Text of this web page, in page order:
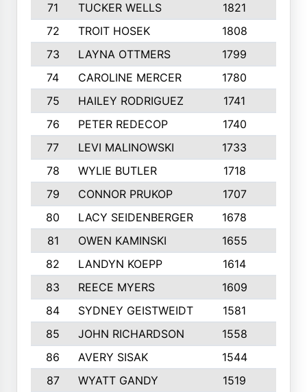
71
TUCKER WELLS 1821
72
TROIT HOSEK 1808
73
LAYNA OTTMERS 1799
74
CAROLINE MERCER 1780
75
HAILEY RODRIGUEZ 1741
76
PETER REDECOP 1740
77
LEVI MALINOWSKI 1733
78
WYLIE BUTLER 1718
79
CONNOR PRUKOP 1707
80
LACY SEIDENBERGER 1678
81
OWEN KAMINSKI 1655
82
LANDYN KOEPP 1614
83
REECE MYERS 1609
84
SYDNEY GEISTWEIDT 1581
85
JOHN RICHARDSON 1558
86
AVERY SISAK 1544
87
WYATT GANDY 1519